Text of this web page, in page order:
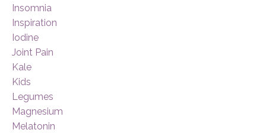
Insomnia
Inspiration
Iodine
Joint Pain
Kale
Kids
Legumes
Magnesium
Melatonin